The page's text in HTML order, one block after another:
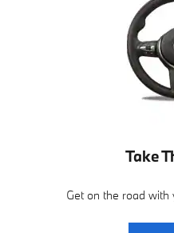
Take
Get on the road with